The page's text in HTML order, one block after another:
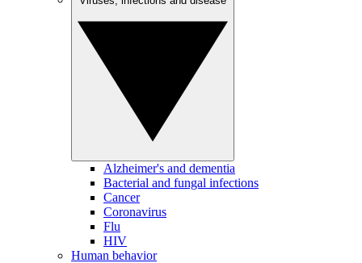
Alzheimer's and dementia
Bacterial and fungal infections
Cancer
Coronavirus
Flu
HIV
Human behavior